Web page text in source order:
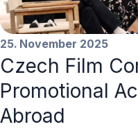
25. November 2025
Czech Film
Promotional
Abroad